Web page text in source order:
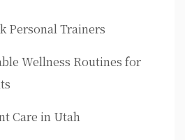
Personal Trainers
Wellness Routines for
Care in Utah